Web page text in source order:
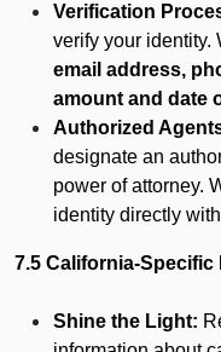
Verification
verify your identity.
email address,
amount and date
Authorized
designate an
power of attorney.
identity directly
7.5 California-Specific
Shine the Light: